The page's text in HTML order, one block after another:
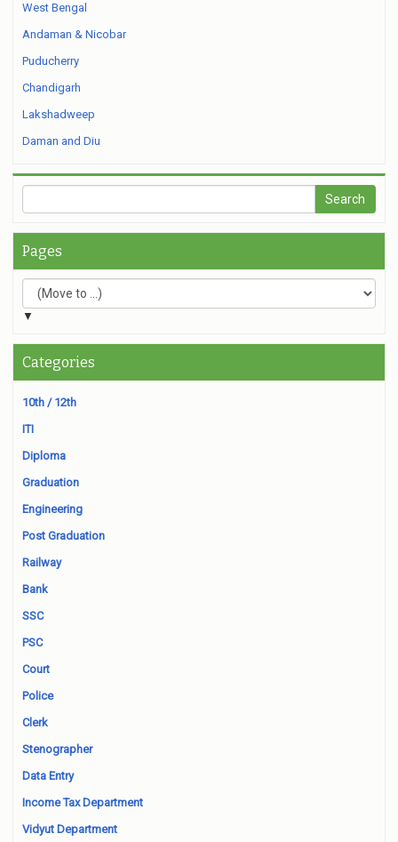
West Bengal
Andaman & Nicobar
Puducherry
Chandigarh
Lakshadweep
Daman and Diu
Pages
▼
Categories
10th / 12th
ITI
Diploma
Graduation
Engineering
Post Graduation
Railway
Bank
SSC
PSC
Court
Police
Clerk
Stenographer
Data Entry
Income Tax Department
Vidyut Department